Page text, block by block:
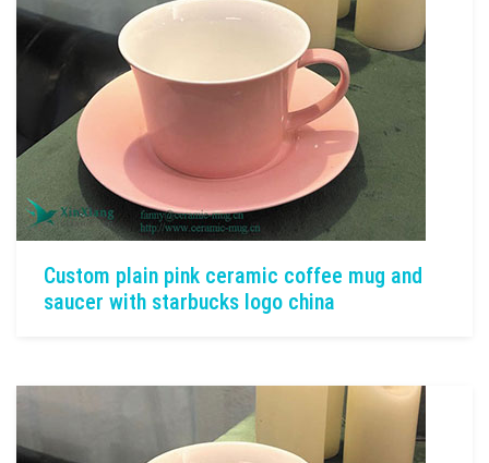
Custom plain pink ceramic coffee mug and
saucer with starbucks logo china